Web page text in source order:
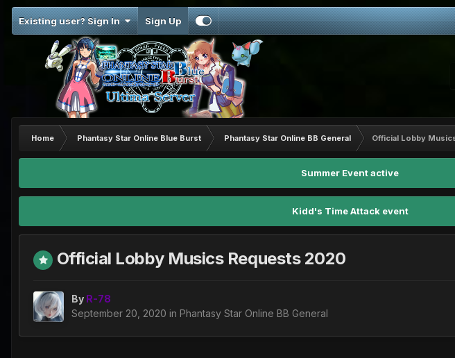
Existing user? Sign In Sign Up
Home Phantasy Star Online Blue Burst Phantasy Star Online BB General Official Lobby
Summer Event active
Kidd's Time Attack event
Official Lobby Musics Requests 2020
By R-78
September 20, 2020 in Phantasy Star Online BB General